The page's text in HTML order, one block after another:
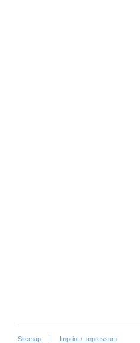
Sitemap Imprint / Impressum